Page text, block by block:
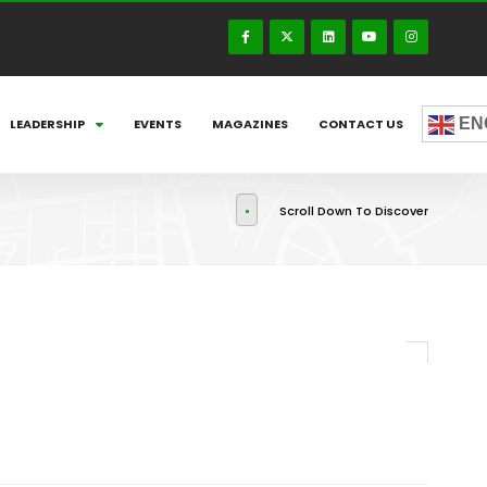
LEADERSHIP EVENTS MAGAZINES CONTACT US
Scroll Down To Discover